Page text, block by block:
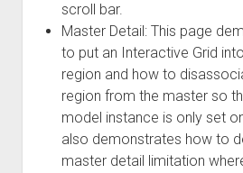
scroll bar.
Master Detail: This page
to put an Interactive Grid
region and how to
region from the master so
model instance is only set
also demonstrates how to
master detail limitation